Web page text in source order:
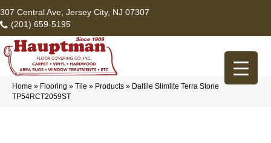
307 Central Ave, Jersey City, NJ 07307
(201) 659-5195
Home » Flooring » Tile » Products » Daltile Slimlite Terra Stone
TP54RCT2059ST